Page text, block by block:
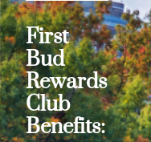
First
Bud
Rewards
Club
Benefits: